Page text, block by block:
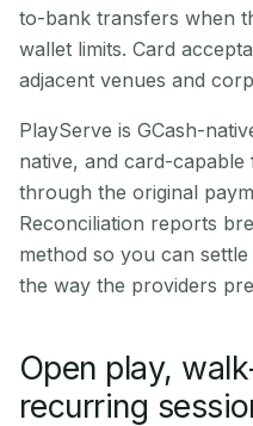
to-bank transfers when
wallet limits. Card
adjacent venues and
PlayServe is GCash-
native, and card-
through the original
Reconciliation reports
method so you can
the way the providers
Open play,
recurring